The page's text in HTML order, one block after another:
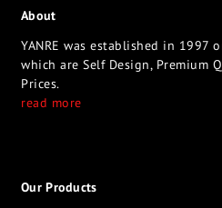
About
YANRE was established in 1997
which are Self Design, Premium
Prices.
read more
Our Products